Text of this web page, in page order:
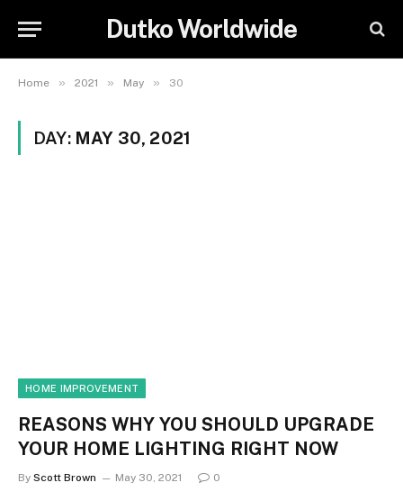
Dutko Worldwide
Home » 2021 » May » 30
DAY: MAY 30, 2021
HOME IMPROVEMENT
REASONS WHY YOU SHOULD UPGRADE
YOUR HOME LIGHTING RIGHT NOW
By Scott Brown May 30, 2021 0